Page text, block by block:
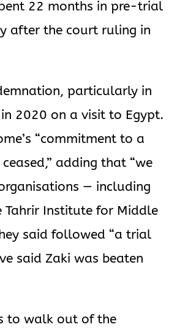
22 months in pre-trial
after the court ruling in
particularly in
2020 on a visit to Egypt.
“commitment to a
adding that “we
— including
Tahrir Institute for Middle
said followed “a trial
said Zaki was beaten
to walk out of the